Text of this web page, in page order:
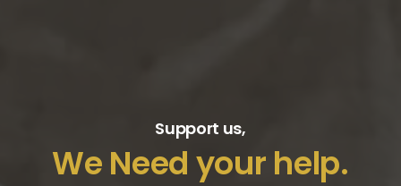
Support us,
We Need your help.